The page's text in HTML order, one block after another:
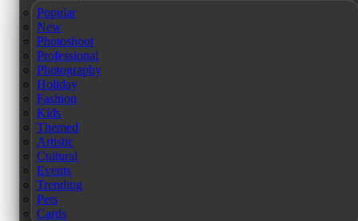
Popular
New
Photoshoot
Professional
Photography
Holiday
Fashion
Kids
Themed
Artistic
Cultural
Events
Trending
Pets
Cards